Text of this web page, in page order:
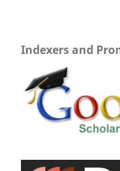
Indexers and